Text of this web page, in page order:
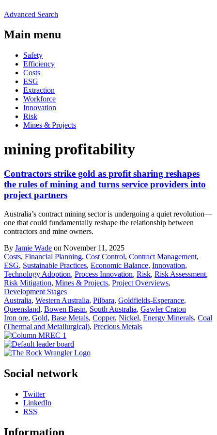
Advanced Search
Main menu
Safety
Efficiency
Costs
ESG
Extraction
Workforce
Innovation
Risk
Mines & Projects
mining profitability
Contractors strike gold as profit sharing reshapes
the rules of mining and turns service providers into
project partners
Australia’s contract mining sector is undergoing a quiet revolution—
one that could fundamentally reshape the relationship between
contractors and mine owners.
By Jamie Wade on November 11, 2025
Costs, Financial Planning, Cost Control, Contract Management,
ESG, Sustainable Practices, Economic Balance, Innovation,
Technology Adoption, Process Innovation, Risk, Risk Assessment,
Risk Mitigation, Mines & Projects, Project Overviews,
Development Stages
Australia, Western Australia, Pilbara, Goldfields-Esperance,
Queensland, Bowen Basin, South Australia, Gawler Craton
Iron ore, Gold, Base Metals, Copper, Nickel, Energy Minerals, Coal
(Thermal and Metallurgical), Precious Metals
Social network
Twitter
LinkedIn
RSS
Information